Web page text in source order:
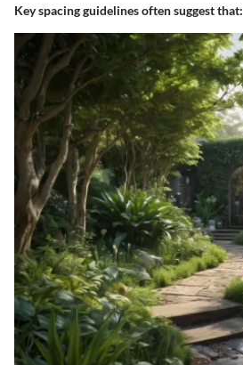
Key spacing guidelines often suggest that: